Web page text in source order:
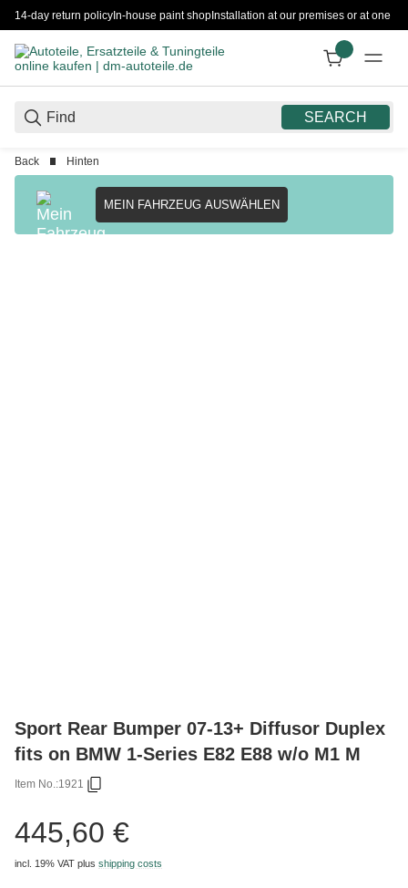
14-day return policyIn-house paint shopInstallation at our premises or at one
SEARCH
Back Hinten
MEIN FAHRZEUG AUSWÄHLEN
Sport Rear Bumper 07-13+ Diffusor Duplex
fits on BMW 1-Series E82 E88 w/o M1 M
Item No.:1921
445,60 €
incl. 19% VAT plus shipping costs